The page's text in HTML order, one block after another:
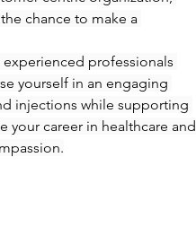
chance to make a
professionals
yourself in an engaging
injections while supporting
your career in healthcare and